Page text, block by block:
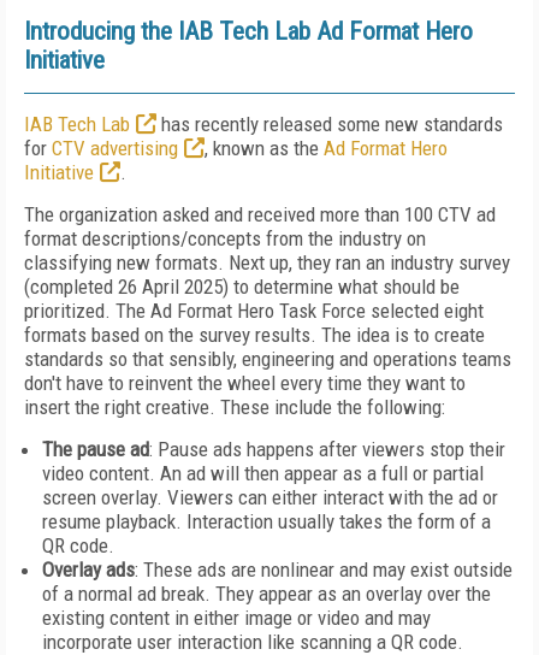
Introducing the IAB Tech Lab Ad Format Hero
Initiative
IAB Tech Lab
has recently released some new standards
for CTV advertising , known as the Ad Format Hero
Initiative
.
The organization asked and received more than 100 CTV ad
format descriptions/concepts from the industry on
classifying new formats. Next up, they ran an industry survey
(completed 26 April 2025) to determine what should be
prioritized. The Ad Format Hero Task Force selected eight
formats based on the survey results. The idea is to create
standards so that sensibly, engineering and operations teams
don't have to reinvent the wheel every time they want to
insert the right creative. These include the following:
The pause ad: Pause ads happens after viewers stop their
video content. An ad will then appear as a full or partial
screen overlay. Viewers can either interact with the ad or
resume playback. Interaction usually takes the form of a
QR code.
Overlay ads: These ads are nonlinear and may exist outside
of a normal ad break. They appear as an overlay over the
existing content in either image or video and may
incorporate user interaction like scanning a QR code.